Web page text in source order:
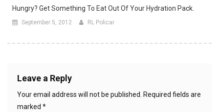
Hungry? Get Something To Eat Out Of Your Hydration Pack.
September 5, 2012 RL Policar
Leave a Reply
Your email address will not be published.
Required fields are
marked *